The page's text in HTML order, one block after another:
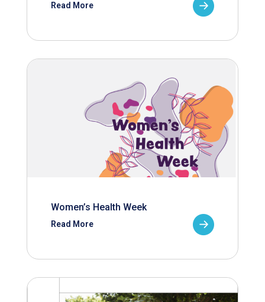
Read More
Women’s Health Week
Read More